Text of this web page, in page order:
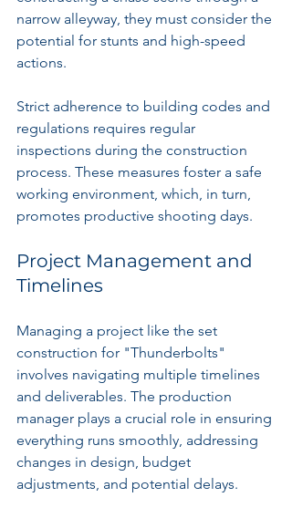
narrow alleyway, they must consider the
potential for stunts and high-speed
actions.
Strict adherence to building codes and
regulations requires regular
inspections during the construction
process. These measures foster a safe
working environment, which, in turn,
promotes productive shooting days.
Project Management and
Timelines
Managing a project like the set
construction for "Thunderbolts"
involves navigating multiple timelines
and deliverables. The production
manager plays a crucial role in ensuring
everything runs smoothly, addressing
changes in design, budget
adjustments, and potential delays.